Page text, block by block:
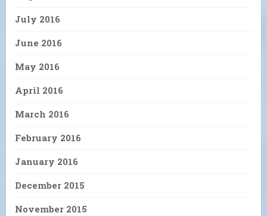
July 2016
June 2016
May 2016
April 2016
March 2016
February 2016
January 2016
December 2015
November 2015